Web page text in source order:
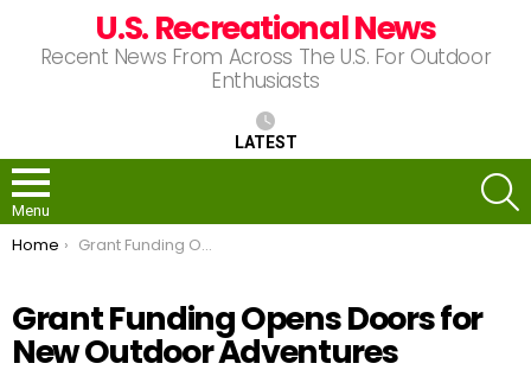
U.S. Recreational News
Recent News From Across The U.S. For Outdoor
Enthusiasts
LATEST
Menu
You are here:
Home Grant Funding Opens Doors for New Outdoor Adventures
Grant Funding Opens Doors for
New Outdoor Adventures